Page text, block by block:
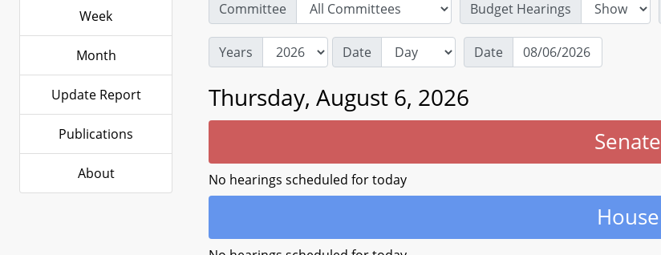
Week
Month
Update Report
Publications
About
Committee Budget Hearings
Years Date Date
Thursday, August 6, 2026
Senate
No hearings scheduled for today
House